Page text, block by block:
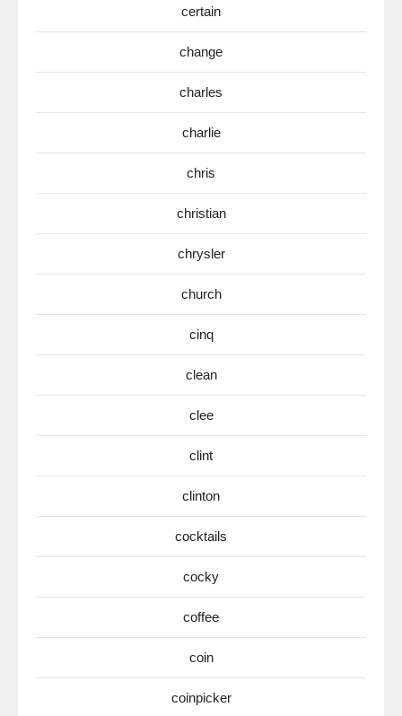
certain
change
charles
charlie
chris
christian
chrysler
church
cinq
clean
clee
clint
clinton
cocktails
cocky
coffee
coin
coinpicker